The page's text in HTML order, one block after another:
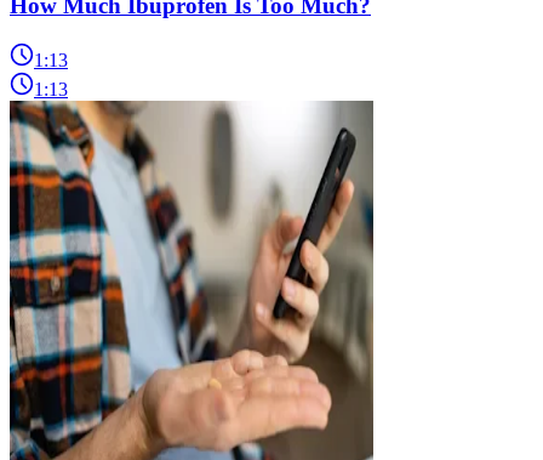
How Much Ibuprofen Is Too Much?
1:13
1:13